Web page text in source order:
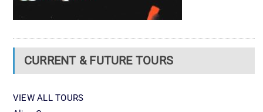
CURRENT & FUTURE TOURS
VIEW ALL TOURS